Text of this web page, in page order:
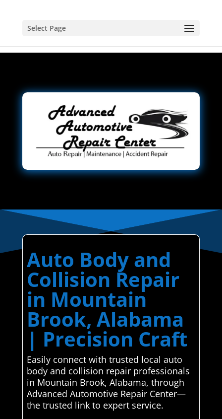
Select Page
Auto Body and
Collision Repair
in Mountain
Brook, Alabama
| Precision Craft
Easily connect with trusted local auto
body and collision repair professionals
in Mountain Brook, Alabama, through
Advanced Automotive Repair Center—
the trusted link to expert service.